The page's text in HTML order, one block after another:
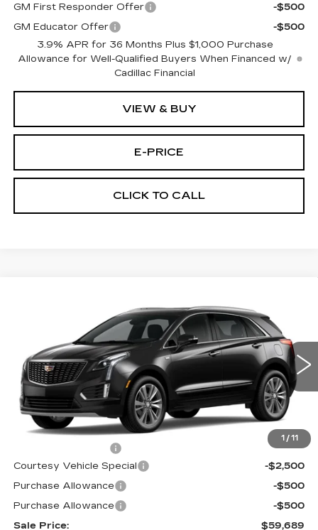
GM First Responder Offer
-$500
GM Educator Offer
-$500
3.9% APR for 36 Months Plus $1,000 Purchase
Allowance for Well-Qualified Buyers When Financed w/
Cadillac Financial
VIEW & BUY
E-PRICE
CLICK TO CALL
1 / 11
PREMIUM LUXURY
1GYKNDRS6TZ107537 Stock:N6173Model:6NH26
2573 mi Ext. Int.
$59,689
PRICE
Less
MSRP:
$62,490
$699
Courtesy Vehicle Special
-$2,500
Purchase Allowance
-$500
Purchase Allowance
-$500
Sale Price:
$59,689